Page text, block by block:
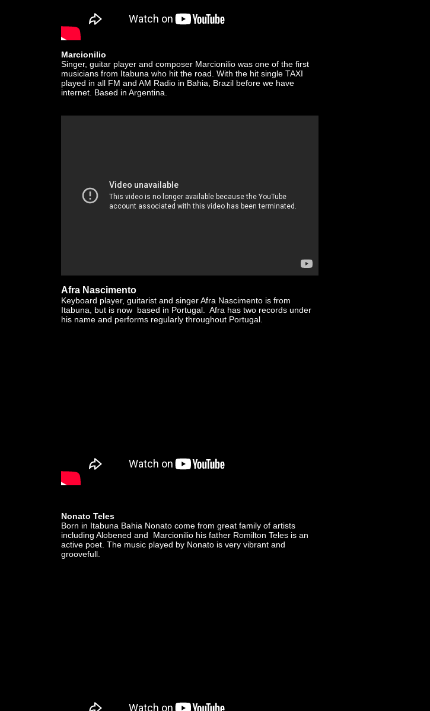
Marcionilio
Singer, guitar player and composer Marcionilio was one of the first
musicians from Itabuna who hit the road. With the hit single TAXI
played in all FM and AM Radio in Bahia, Brazil before we have
internet. Based in Argentina.
Afra Nascimento
Keyboard player, guitarist and singer Afra Nascimento is from
Itabuna, but is now based in Portugal. Afra has two records under
his name and performs regularly throughout Portugal.
Nonato Teles
Born in Itabuna Bahia Nonato come from great family of artists
including Alobened and Marcionilio his father Romilton Teles is an
active poet. The music played by Nonato is very vibrant and
groovefull.